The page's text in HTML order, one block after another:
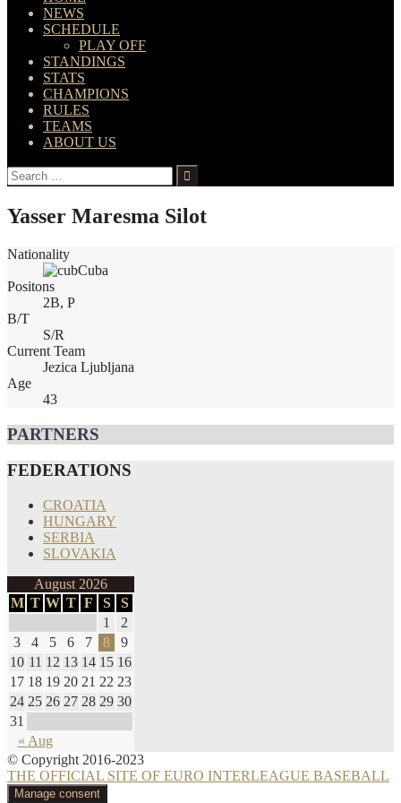
NEWS
SCHEDULE
PLAY OFF
STANDINGS
STATS
CHAMPIONS
RULES
TEAMS
ABOUT US
Search
for:
Yasser Maresma Silot
Nationality
Cuba
Positons
2B, P
B/T
S/R
Current Team
Jezica Ljubljana
Age
43
PARTNERS
FEDERATIONS
CROATIA
HUNGARY
SERBIA
SLOVAKIA
August 2026
M T W T F S S
« Aug
1
2
3
4 5 6 7 8
9
10 11 12 13 14 15 16
17 18 19 20 21 22 23
24 25 26 27 28 29 30
31
© Copyright 2016-2023
THE OFFICIAL SITE OF EURO INTERLEAGUE BASEBALL
Manage consent